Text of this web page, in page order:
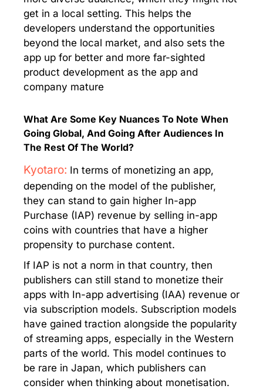
get in a local setting. This helps the
developers understand the opportunities
beyond the local market, and also sets the
app up for better and more far-sighted
product development as the app and
company mature
What Are Some Key Nuances To Note When
Going Global, And Going After Audiences In
The Rest Of The World?
Kyotaro: In terms of monetizing an app,
depending on the model of the publisher,
they can stand to gain higher In-app
Purchase (IAP) revenue by selling in-app
coins with countries that have a higher
propensity to purchase content.
If IAP is not a norm in that country, then
publishers can still stand to monetize their
apps with In-app advertising (IAA) revenue or
via subscription models. Subscription models
have gained traction alongside the popularity
of streaming apps, especially in the Western
parts of the world. This model continues to
be rare in Japan, which publishers can
consider when thinking about monetisation.